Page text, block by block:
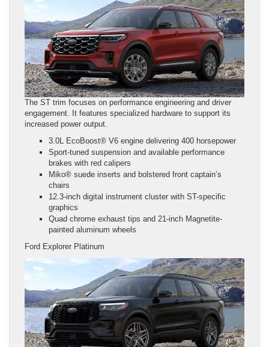
The ST trim focuses on performance engineering and driver
engagement. It features specialized hardware to support its
increased power output.
3.0L EcoBoost® V6 engine delivering 400 horsepower
Sport-tuned suspension and available performance
brakes with red calipers
Miko® suede inserts and bolstered front captain’s
chairs
12.3-inch digital instrument cluster with ST-specific
graphics
Quad chrome exhaust tips and 21-inch Magnetite-
painted aluminum wheels
Ford Explorer Platinum